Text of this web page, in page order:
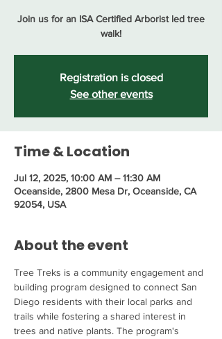
Join us for an ISA Certified Arborist led tree
walk!
Registration is closed
See other events
Time & Location
Jul 12, 2025, 10:00 AM – 11:30 AM
Oceanside, 2800 Mesa Dr, Oceanside, CA
92054, USA
About the event
Tree Treks is a community engagement and
building program designed to connect San
Diego residents with their local parks and
trails while fostering a shared interest in
trees and native plants. The program's